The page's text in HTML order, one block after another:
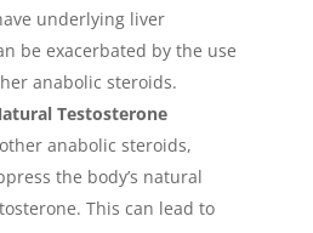
underlying liver
be exacerbated by the use
anabolic steroids.
Testosterone
anabolic steroids,
the body’s natural
This can lead to